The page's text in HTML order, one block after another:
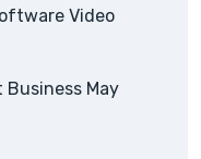
Video
May